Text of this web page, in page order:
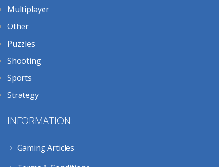
Multiplayer
Other
Puzzles
Shooting
Sports
Strategy
INFORMATION:
Gaming Articles